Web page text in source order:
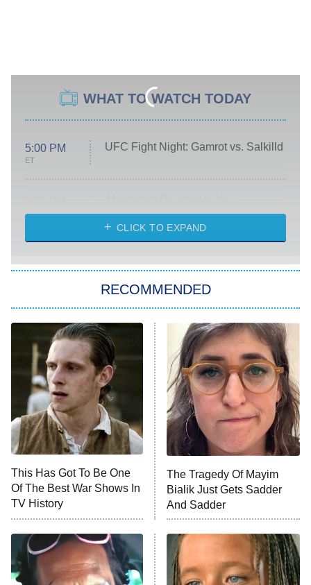
WHAT TO WATCH TODAY
5:00 PM
ET
UFC Fight Night: Gamrot vs. Salkilld
ET
Heart & Hustle: Houston
She Stole My Son's Heart
The Strangers: Chapter 2
11:59 PM
ET
My Adventures With Superman
READ MORE
CLICK TO EXPAND
RECOMMENDED
This Has Got To Be One
Of The Best War Shows In
TV History
The Tragedy Of Mayim
Bialik Just Gets Sadder
And Sadder